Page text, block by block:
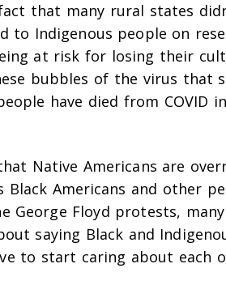
that many rural states
to Indigenous people on
at risk for losing their
bubbles of the virus that
have died from COVID
Native Americans are
Americans and other
George Floyd protests,
saying Black and
to start caring about each